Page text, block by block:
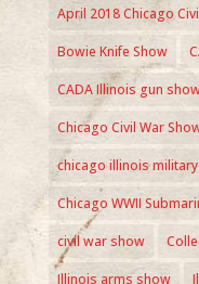
April 2018 Chicago
Bowie Knife Show
CADA Illinois gun
Chicago Civil War
chicago illinois
Chicago WWII
civil war show
Illinois arms show